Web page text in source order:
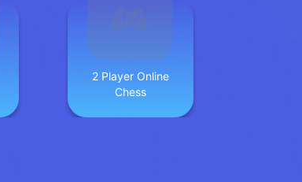
2 Player Online
Chess